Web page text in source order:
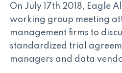
On July 17th 2018, Eagle
working group meeting
management firms to
standardized trial
managers and data